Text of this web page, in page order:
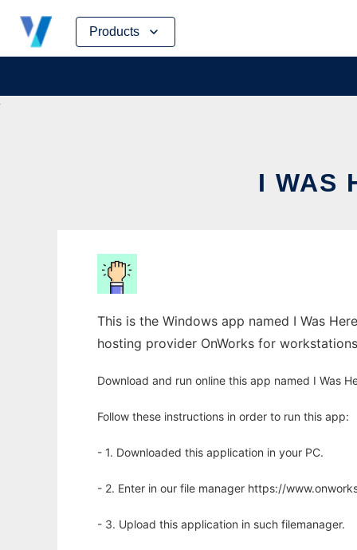
Products
Skip
content
I WAS
This is the Windows app named I Was
hosting provider OnWorks for
Download and run online this app named I Was
Follow these instructions in order to run this app:
- 1. Downloaded this application in your PC.
- 2. Enter in our file manager https://
- 3. Upload this application in such filemanager.